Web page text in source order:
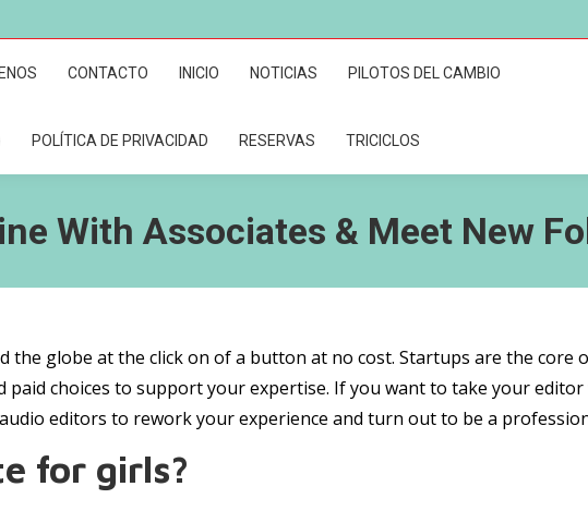
CONTACTO INICIO NOTICIAS PILOTOS DEL CAMBIO
POLÍTICA DE PRIVACIDAD RESERVAS TRICICLOS
With Associates & Meet New
globe at the click on of a button at no cost. Startups are the core
choices to support your expertise. If you want to take your editor
editors to rework your experience and turn out to be a
for girls?